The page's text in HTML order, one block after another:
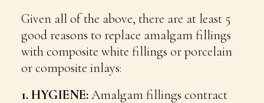
Given all of the above, there are at least 5
good reasons to replace amalgam fillings
with composite white fillings or porcelain
or composite inlays:
1. HYGIENE:Amalgam fillings contract